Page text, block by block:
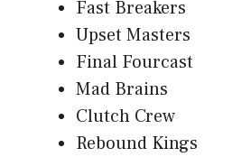
Fast Breakers
Upset Masters
Final Fourcast
Mad Brains
Clutch Crew
Rebound Kings